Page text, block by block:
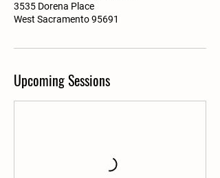
3535 Dorena Place
West Sacramento 95691
Upcoming Sessions